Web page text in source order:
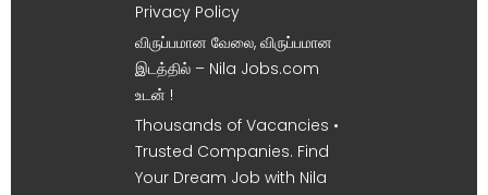
Privacy Policy
விருப்பமான வேலை, விருப்பமான
இடத்தில் – Nila Jobs.com
உடன் !
Thousands of Vacancies •
Trusted Companies. Find
Your Dream Job with Nila